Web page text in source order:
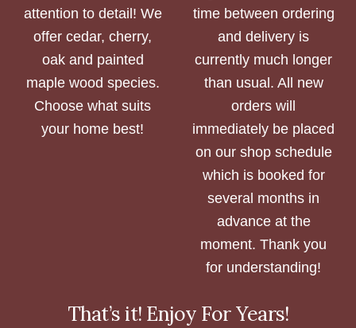
attention to detail! We
offer cedar, cherry,
oak and painted
maple wood species.
Choose what suits
your home best!
time between ordering
and delivery is
currently much longer
than usual. All new
orders will
immediately be placed
on our shop schedule
which is booked for
several months in
advance at the
moment. Thank you
for understanding!
That’s it! Enjoy For Years!